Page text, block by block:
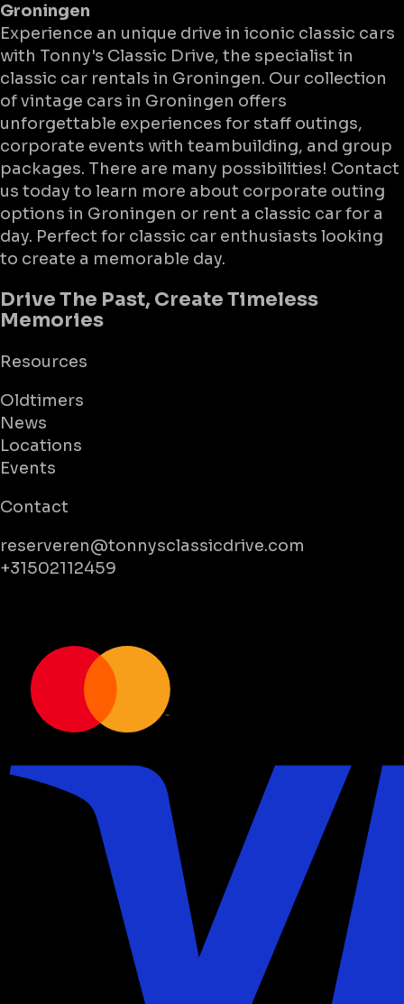
Groningen
Experience an unique drive in iconic classic cars
with Tonny's Classic Drive, the specialist in
classic car rentals in Groningen. Our collection
of vintage cars in Groningen offers
unforgettable experiences for staff outings,
corporate events with teambuilding, and group
packages. There are many possibilities! Contact
us today to learn more about corporate outing
options in Groningen or rent a classic car for a
day. Perfect for classic car enthusiasts looking
to create a memorable day.
Drive The Past, Create Timeless
Memories
Resources
Oldtimers
News
Locations
Events
Contact
reserveren@tonnysclassicdrive.com
+31502112459